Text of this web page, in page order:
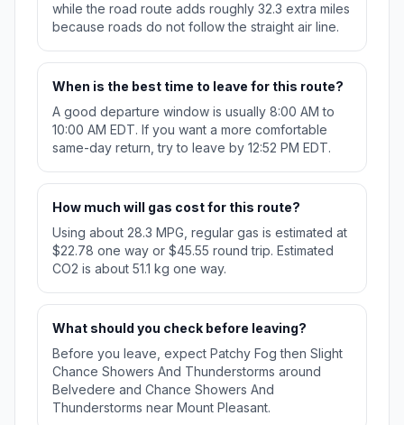
while the road route adds roughly 32.3 extra miles
because roads do not follow the straight air line.
When is the best time to leave for this route?
A good departure window is usually 8:00 AM to
10:00 AM EDT. If you want a more comfortable
same-day return, try to leave by 12:52 PM EDT.
How much will gas cost for this route?
Using about 28.3 MPG, regular gas is estimated at
$22.78 one way or $45.55 round trip. Estimated
CO2 is about 51.1 kg one way.
What should you check before leaving?
Before you leave, expect Patchy Fog then Slight
Chance Showers And Thunderstorms around
Belvedere and Chance Showers And
Thunderstorms near Mount Pleasant.